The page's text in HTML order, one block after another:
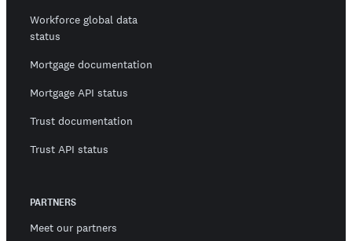
Workforce global data
status
Mortgage documentation
Mortgage API status
Trust documentation
Trust API status
PARTNERS
Meet our partners